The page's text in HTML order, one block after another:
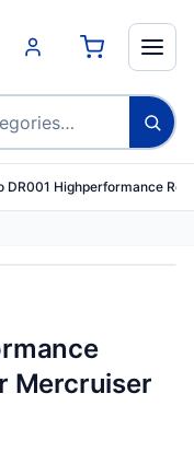
DR001 Highperformance
Mercruiser